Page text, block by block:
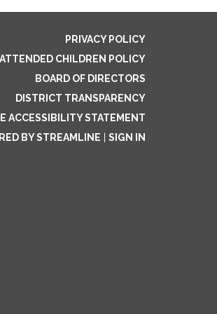
PRIVACY POLICY
CHILDREN POLICY
BOARD OF DIRECTORS
DISTRICT TRANSPARENCY
ACCESSIBILITY STATEMENT
BY STREAMLINE
SIGN IN